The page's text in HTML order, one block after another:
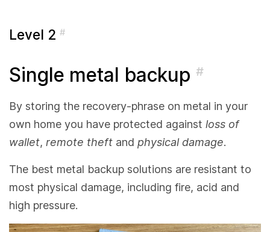
Level 2 #
Single metal backup #
By storing the recovery-phrase on metal in your
own home you have protected against loss of
wallet, remote theft and physical damage.
The best metal backup solutions are resistant to
most physical damage, including fire, acid and
high pressure.